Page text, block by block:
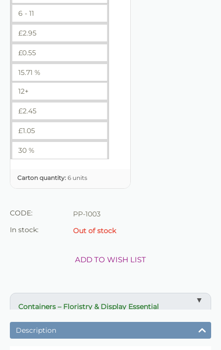
6 - 11
£2.95
£0.55
15.71 %
12+
£2.45
£1.05
30 %
Carton quantity: 6 units
CODE:
PP-1003
In stock:
Out of stock
ADD TO WISH LIST
Containers – Floristry & Display Essential
✔ Ideal for floral arrangements and centrepieces
✔ Suitable for events, venues and retail displays
Description